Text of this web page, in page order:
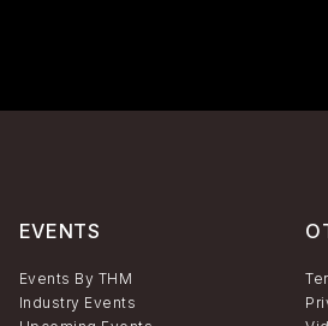
EVENTS
Events By THM
Industry Events